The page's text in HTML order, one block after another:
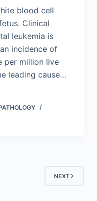
blood cell
Clinical
leukemia is
incidence of
per million live
leading cause…
NEXT